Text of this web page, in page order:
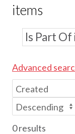
items
Is Part
Advanced
0 results